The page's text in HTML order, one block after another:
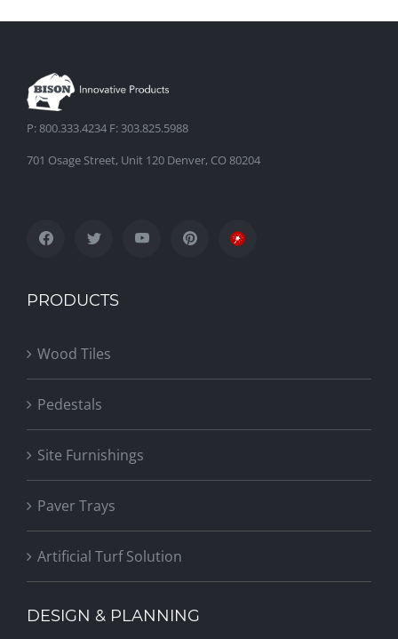
P: 800.333.4234 F: 303.825.5988
701 Osage Street, Unit 120 Denver, CO 80204
PRODUCTS
Wood Tiles
Pedestals
Site Furnishings
Paver Trays
Artificial Turf Solution
DESIGN & PLANNING